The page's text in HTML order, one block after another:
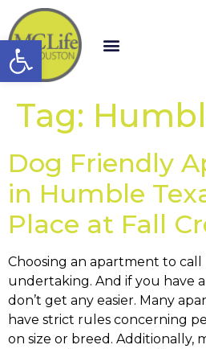
Open toolbar
Tag:
Dog Friendly
in Humble
Place at Fall
Choosing an apartment to call
undertaking. And if you have
don’t get any easier. Many
have strict rules concerning
on size or breed. Additionally,